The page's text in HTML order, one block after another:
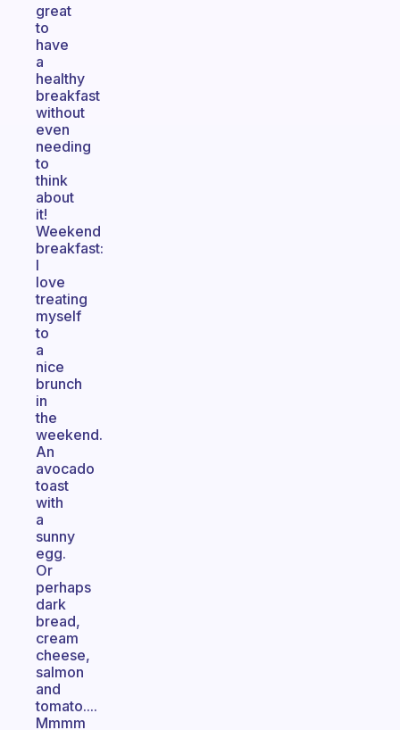
great
to
have
a
healthy
breakfast
without
even
needing
to
think
about
it!
Weekend
breakfast:
I
love
treating
myself
to
a
nice
brunch
in
the
weekend.
An
avocado
toast
with
a
sunny
egg.
Or
perhaps
dark
bread,
cream
cheese,
salmon
and
tomato....
Mmmm